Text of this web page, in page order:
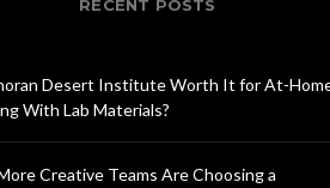
RECENT POSTS
Desert Institute Worth It for At-
With Lab Materials?
Creative Teams Are Choosing a